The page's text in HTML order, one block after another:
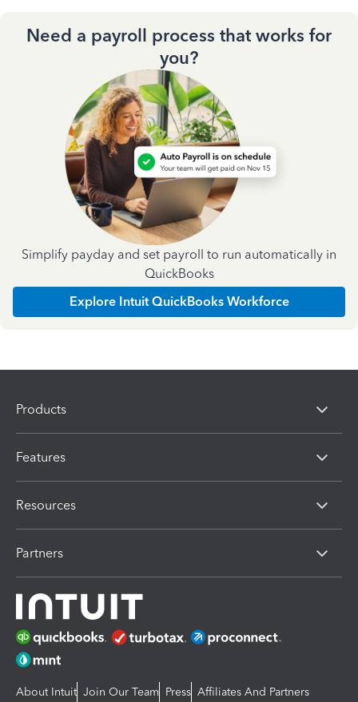
Need a payroll process that works for
you?
Simplify payday and set payroll to run automatically in
QuickBooks
Explore Intuit QuickBooks Workforce
Products
Features
Resources
Partners
About Intuit Join Our Team Press Affiliates And Partners